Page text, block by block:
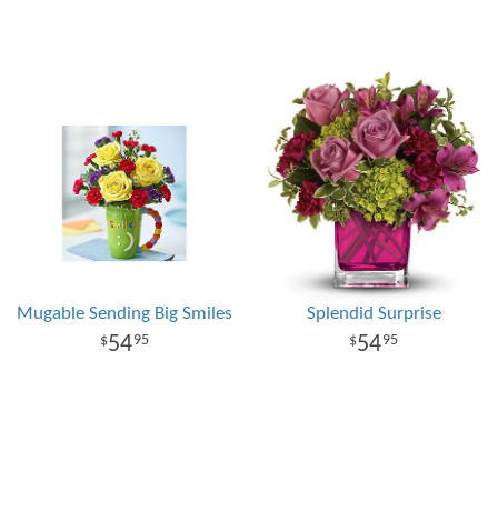
Mugable Sending Big Smiles
5495
Splendid Surprise
5495